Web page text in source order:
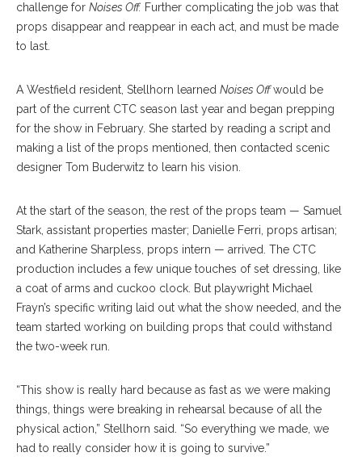
challenge for Noises Off. Further complicating the job was that
props disappear and reappear in each act, and must be made
to last.
A Westfield resident, Stellhorn learned Noises Offwould be
part of the current CTC season last year and began prepping
for the show in February. She started by reading a script and
making a list of the props mentioned, then contacted scenic
designer Tom Buderwitz to learn his vision.
At the start of the season, the rest of the props team — Samuel
Stark, assistant properties master; Danielle Ferri, props artisan;
and Katherine Sharpless, props intern — arrived. The CTC
production includes a few unique touches of set dressing, like
a coat of arms and cuckoo clock. But playwright Michael
Frayn’s specific writing laid out what the show needed, and the
team started working on building props that could withstand
the two-week run.
“This show is really hard because as fast as we were making
things, things were breaking in rehearsal because of all the
physical action,” Stellhorn said. “So everything we made, we
had to really consider how it is going to survive.”